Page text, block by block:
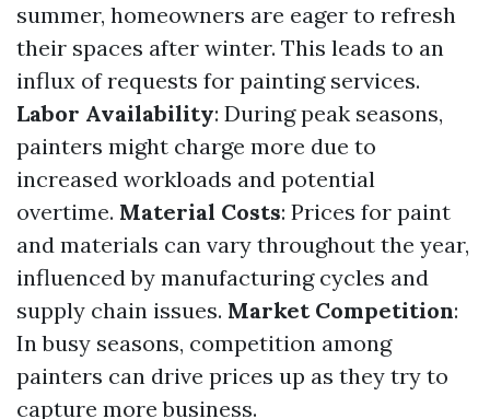
summer, homeowners are eager to refresh
their spaces after winter. This leads to an
influx of requests for painting services.
Labor Availability: During peak seasons,
painters might charge more due to
increased workloads and potential
overtime. Material Costs: Prices for paint
and materials can vary throughout the year,
influenced by manufacturing cycles and
supply chain issues. Market Competition:
In busy seasons, competition among
painters can drive prices up as they try to
capture more business.